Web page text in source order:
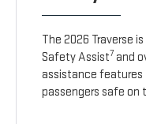
The 2026 Traverse
Safety Assist7 and
assistance features
passengers safe on